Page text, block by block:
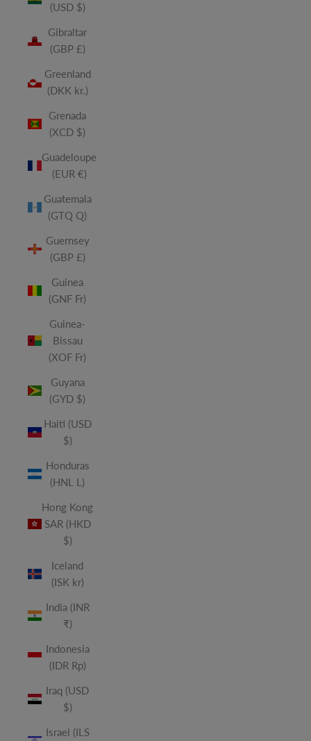
(USD $)
Gibraltar
(GBP £)
Greenland
(DKK kr.)
Grenada
(XCD $)
Guadeloupe
(EUR €)
Guatemala
(GTQ Q)
Guernsey
(GBP £)
Guinea
(GNF Fr)
Guinea-
Bissau
(XOF Fr)
Guyana
(GYD $)
Haiti (USD
$)
Honduras
(HNL L)
Hong Kong
SAR (HKD
$)
Iceland
(ISK kr)
India (INR
₹)
Indonesia
(IDR Rp)
Iraq (USD
$)
Israel (ILS